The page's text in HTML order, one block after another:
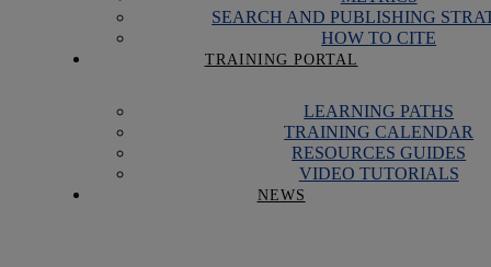
SEARCH AND PUBLISHING
HOW TO CITE
TRAINING PORTAL
LEARNING PATHS
TRAINING CALENDAR
RESOURCES GUIDES
VIDEO TUTORIALS
NEWS